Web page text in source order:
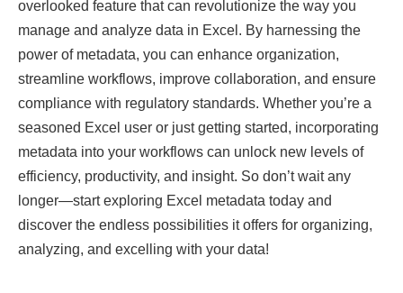
overlooked feature that can revolutionize the way you
manage and analyze data in Excel. By harnessing the
power of metadata, you can enhance organization,
streamline workflows, improve collaboration, and ensure
compliance with regulatory standards. Whether you’re a
seasoned Excel user or just getting started, incorporating
metadata into your workflows can unlock new levels of
efficiency, productivity, and insight. So don’t wait any
longer—start exploring Excel metadata today and
discover the endless possibilities it offers for organizing,
analyzing, and excelling with your data!